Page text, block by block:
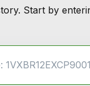
Start by